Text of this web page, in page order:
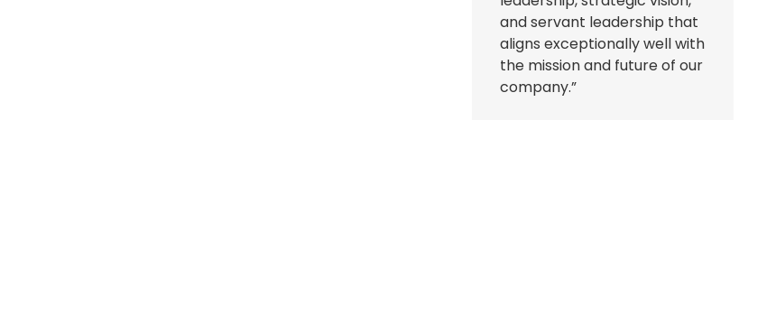
and servant leadership that
aligns exceptionally well with
the mission and future of our
company.”